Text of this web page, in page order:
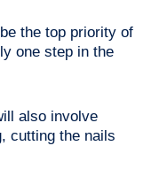
the top priority of
one step in the
also involve
cutting the nails